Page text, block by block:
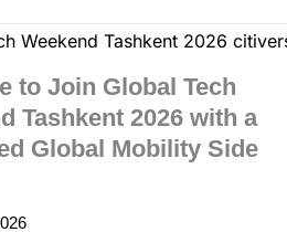
to Join Global Tech
Tashkent 2026 with a
Global Mobility Side